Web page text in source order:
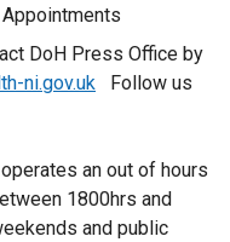
DoH Press Office by
ni.gov.uk Follow us
an out of hours
1800hrs and
and public